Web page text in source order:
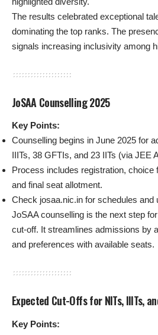
The results celebrated exceptional
dominating the top ranks. The
signals increasing inclusivity among
JoSAA Counselling 2025
Key Points:
Counselling begins in June 2025 for
IIITs, 38 GFTIs, and 23 IITs (via JEE
Process includes registration, choice
and final seat allotment.
Check josaa.nic.in for schedules and
JoSAA counselling is the next step
cut-off. It streamlines admissions by
and preferences with available seats.
Expected Cut-Offs for NITs, IIITs,
Key Points: